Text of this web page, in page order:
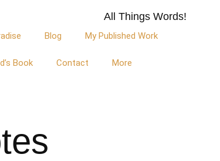
All Things Words!
Blog My Published Work
Book Contact More